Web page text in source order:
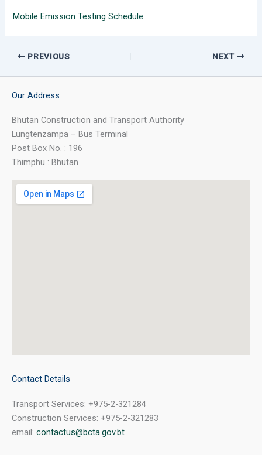
Mobile Emission Testing Schedule
PREVIOUS NEXT
Our Address
Bhutan Construction and Transport Authority
Lungtenzampa – Bus Terminal
Post Box No. : 196
Thimphu : Bhutan
Contact Details
Transport Services: +975-2-321284
Construction Services: +975-2-321283
email: contactus@bcta.gov.bt